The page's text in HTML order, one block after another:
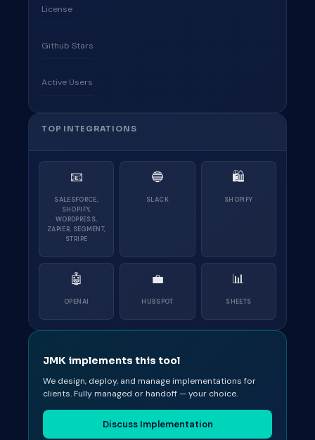
License
Github Stars
Active Users
TOP INTEGRATIONS
📧
SALESFORCE,
SHOPIFY,
WORDPRESS,
ZAPIER, SEGMENT,
STRIPE
🔵
SLACK
🛍
SHOPIFY
🤖
OPENAI
💼
HUBSPOT
📊
SHEETS
JMK implements this tool
We design, deploy, and manage implementations for
clients. Fully managed or handoff — your choice.
Discuss Implementation